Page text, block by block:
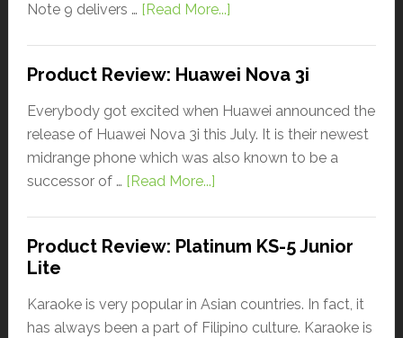
Note 9 delivers … [Read More...]
Product Review: Huawei Nova 3i
Everybody got excited when Huawei announced the
release of Huawei Nova 3i this July. It is their newest
midrange phone which was also known to be a
successor of … [Read More...]
Product Review: Platinum KS-5 Junior
Lite
Karaoke is very popular in Asian countries. In fact, it
has always been a part of Filipino culture. Karaoke is